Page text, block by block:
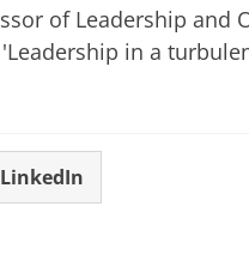
of Leadership and
in a
LinkedIn